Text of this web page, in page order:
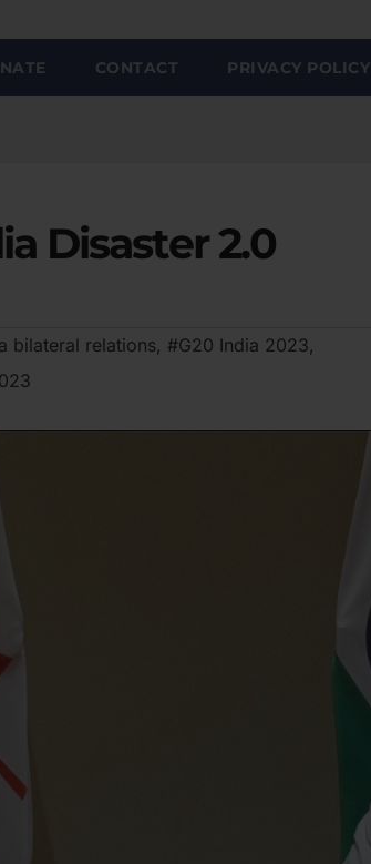
CONTACT PRIVACY POLICY
Disaster 2.0
bilateral relations, #G20 India 2023,